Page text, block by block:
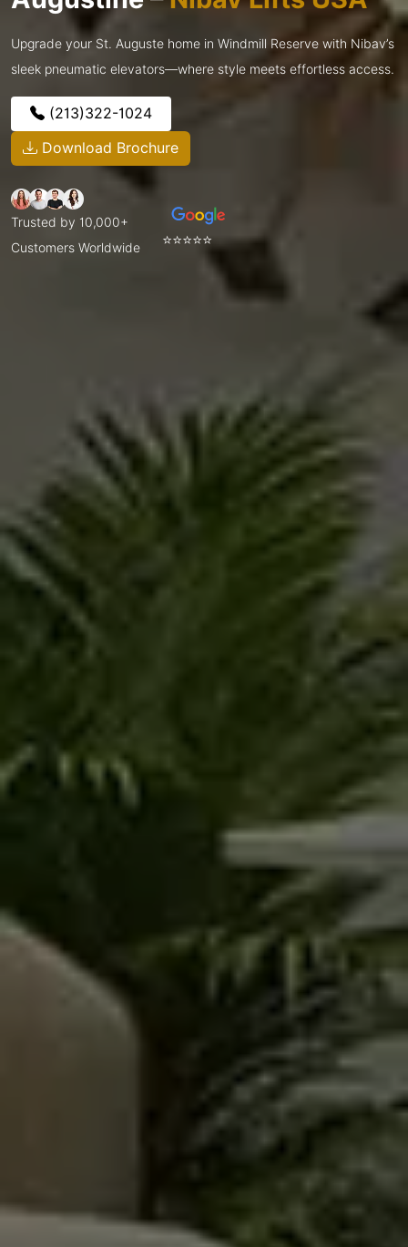
Upgrade your St. Auguste home in Windmill Reserve with Nibav’s
sleek pneumatic elevators—where style meets effortless access.
(213)322-1024
Download Brochure
Trusted by 10,000+
Customers Worldwide
⭐⭐⭐⭐⭐